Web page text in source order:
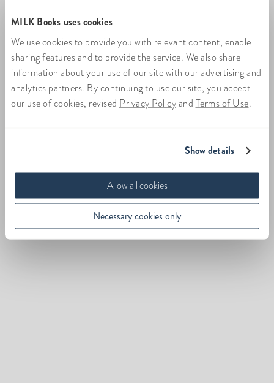
MILK Books uses cookies
We use cookies to provide you with relevant content, enable
sharing features and to provide the service. We also share
information about your use of our site with our advertising and
analytics partners. By continuing to use our site, you accept
our use of cookies, revised Privacy Policyand Terms of Use.
Show details
Allow all cookies
Necessary cookies only